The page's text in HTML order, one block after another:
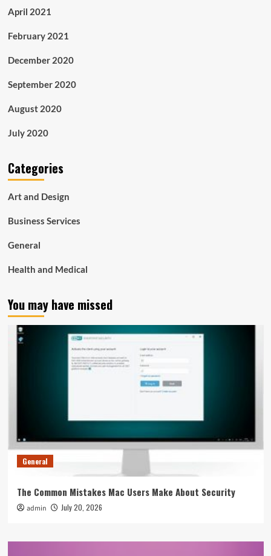
April 2021
February 2021
December 2020
September 2020
August 2020
July 2020
Categories
Art and Design
Business Services
General
Health and Medical
You may have missed
General
The Common Mistakes Mac Users Make About Security
admin July 20, 2026